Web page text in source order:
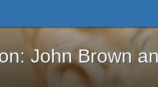
Brown and George L.
John Brown